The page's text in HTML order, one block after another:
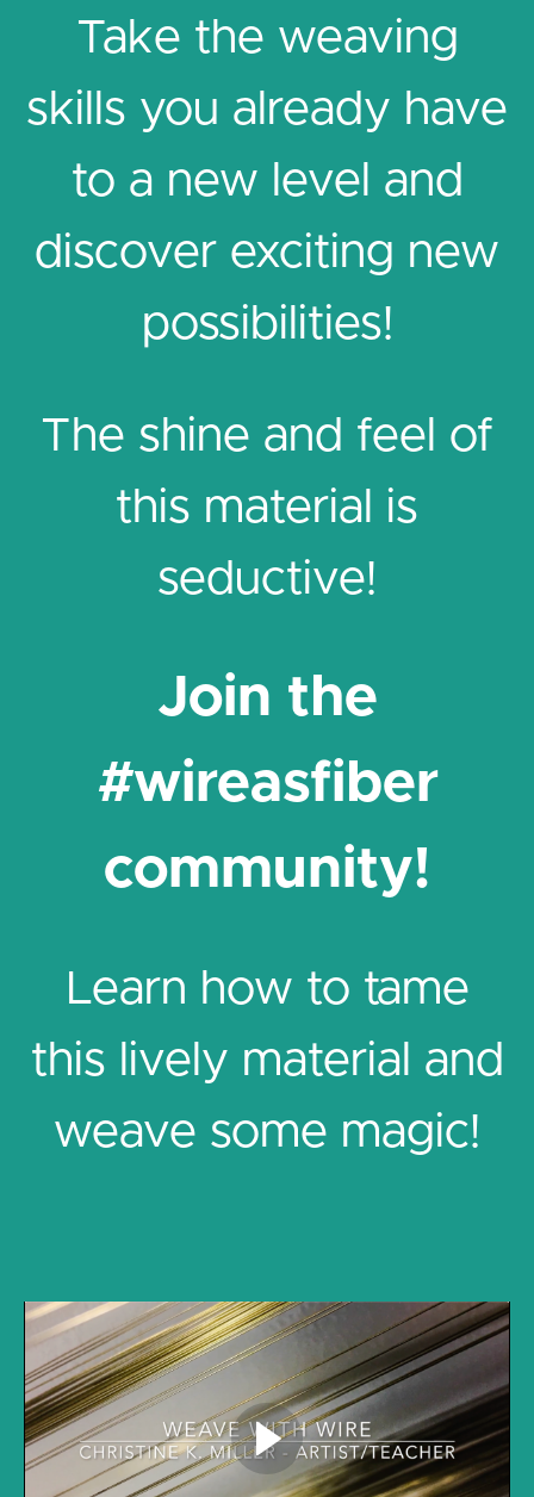
Take the weaving
skills you already have
to a new level and
discover exciting new
possibilities!
The shine and feel of
this material is
seductive!
Join the
#wireasfiber
community!
Learn how to tame
this lively material and
weave some magic!